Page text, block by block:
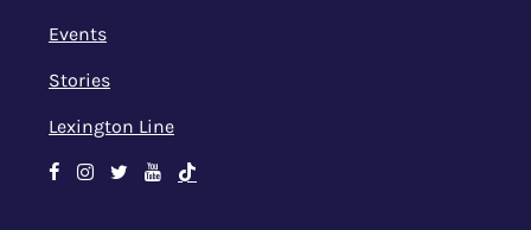
Events
Stories
Lexington Line
FacebookInstagram
TwitterYoutube